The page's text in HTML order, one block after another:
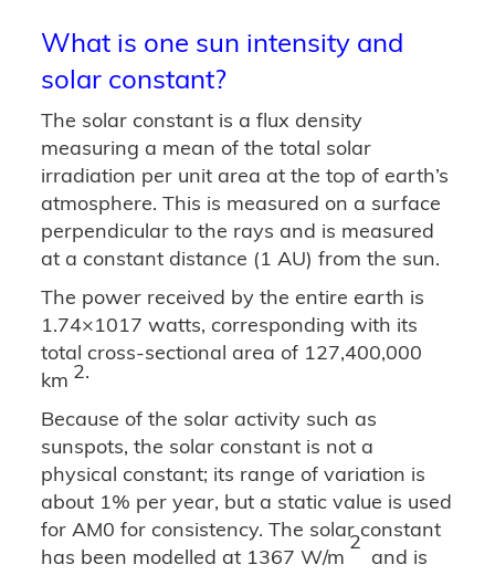
What is one sun intensity and
solar constant?
The solar constant is a flux density
measuring a mean of the total solar
irradiation per unit area at the top of earth’s
atmosphere. This is measured on a surface
perpendicular to the rays and is measured
at a constant distance (1 AU) from the sun.
The power received by the entire earth is
1.74×1017 watts, corresponding with its
total cross-sectional area of 127,400,000
km 2.
Because of the solar activity such as
sunspots, the solar constant is not a
physical constant; its range of variation is
about 1% per year, but a static value is used
for AM0 for consistency. The solar constant
has been modelled at 1367 W/m
2
and is